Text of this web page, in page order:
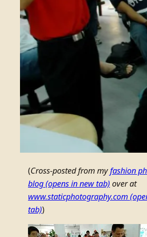
(Cross-posted from myfashion
blog(opens in new tab) over at
www.staticphotography.com
tab))